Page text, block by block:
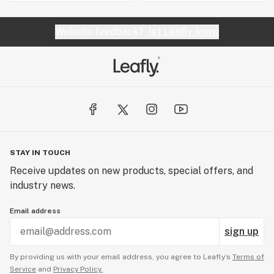
STAY IN TOUCH
Receive updates on new products, special offers, and
industry news.
Email address
sign up
By providing us with your email address, you agree to Leafly’s Terms of
Service and Privacy Policy.